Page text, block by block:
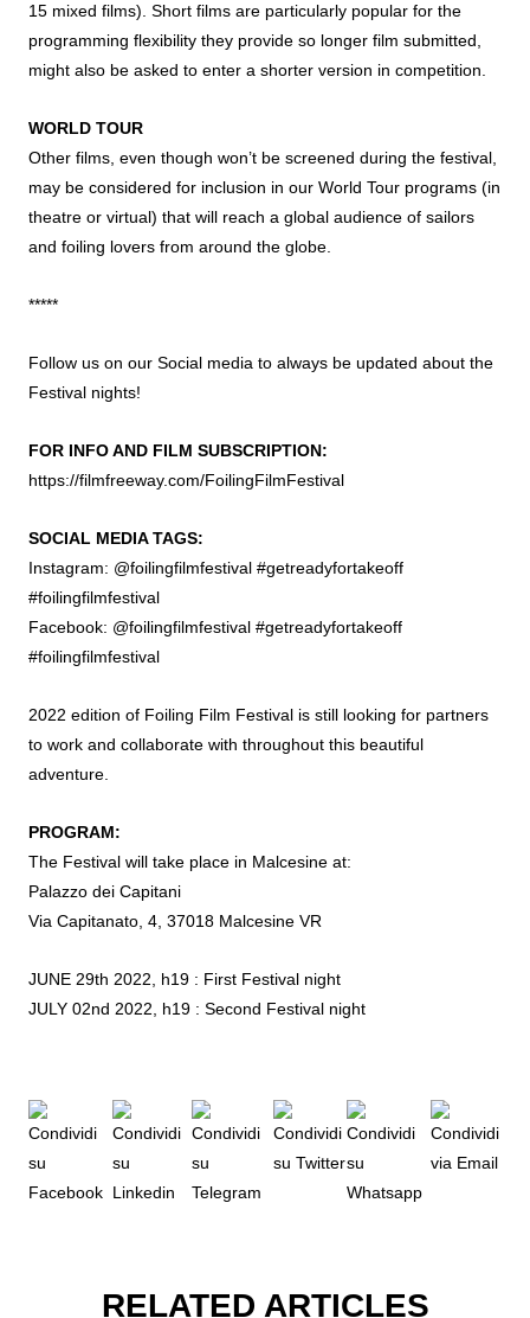
15 mixed films). Short films are particularly popular for the
programming flexibility they provide so longer film submitted,
might also be asked to enter a shorter version in competition.
WORLD TOUR
Other films, even though won’t be screened during the festival,
may be considered for inclusion in our World Tour programs (in
theatre or virtual) that will reach a global audience of sailors
and foiling lovers from around the globe.
*****
Follow us on our Social media to always be updated about the
Festival nights!
FOR INFO AND FILM SUBSCRIPTION:
https://filmfreeway.com/FoilingFilmFestival
SOCIAL MEDIA TAGS:
Instagram: @foilingfilmfestival #getreadyfortakeoff
#foilingfilmfestival
Facebook: @foilingfilmfestival #getreadyfortakeoff
#foilingfilmfestival
2022 edition of Foiling Film Festival is still looking for partners
to work and collaborate with throughout this beautiful
adventure.
PROGRAM:
The Festival will take place in Malcesine at:
Palazzo dei Capitani
Via Capitanato, 4, 37018 Malcesine VR
JUNE 29th 2022, h19 : First Festival night
JULY 02nd 2022, h19 : Second Festival night
RELATED ARTICLES